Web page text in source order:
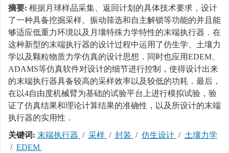
摘要: 根据月球样品采集、返回计划的具体技术要求，设计
了一种具备挖掘采样、振动筛选和自主解锁等功能的并且能
够适应低重力环境以及月壤特殊力学特性的末端执行器．在
这种新型的末端执行器的设计过程中运用了仿生学、土壤力
学以及颗粒物质力学仿真的设计思想．同时也应用EDEM、
ADAMS等仿真软件对设计的细节进行控制，使得设计出来
的末端执行器具备较高的采样效率以及较低的功耗．最后，
在以4自由度机械臂为基础的试验平台上进行模拟试验，验
证了仿真结果和理论计算结果的准确性，以及所设计的末端
执行器的实用性．
关键词: 末端执行器 / 采样 / 封装 / 仿生设计 / 土壤力学
/ EDEM